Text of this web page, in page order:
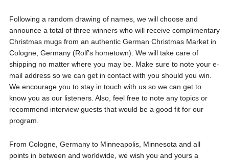
Following a random drawing of names, we will choose and
announce a total of three winners who will receive complimentary
Christmas mugs from an authentic German Christmas Market in
Cologne, Germany (Rolf’s hometown). We will take care of
shipping no matter where you may be. Make sure to note your e-
mail address so we can get in contact with you should you win.
We encourage you to stay in touch with us so we can get to
know you as our listeners. Also, feel free to note any topics or
recommend interview guests that would be a good fit for our
program.
From Cologne, Germany to Minneapolis, Minnesota and all
points in between and worldwide, we wish you and yours a